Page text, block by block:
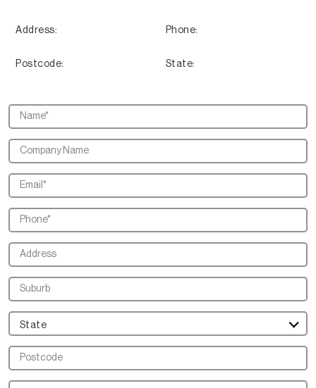
Address: Phone:
Postcode: State:
State